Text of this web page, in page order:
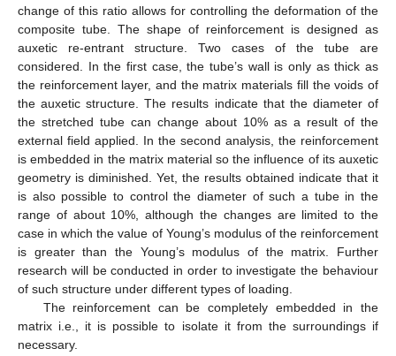
change of this ratio allows for controlling the deformation of the
composite tube. The shape of reinforcement is designed as
auxetic re-entrant structure. Two cases of the tube are
considered. In the first case, the tube’s wall is only as thick as
the reinforcement layer, and the matrix materials fill the voids of
the auxetic structure. The results indicate that the diameter of
the stretched tube can change about 10% as a result of the
external field applied. In the second analysis, the reinforcement
is embedded in the matrix material so the influence of its auxetic
geometry is diminished. Yet, the results obtained indicate that it
is also possible to control the diameter of such a tube in the
range of about 10%, although the changes are limited to the
case in which the value of Young’s modulus of the reinforcement
is greater than the Young’s modulus of the matrix. Further
research will be conducted in order to investigate the behaviour
of such structure under different types of loading.
The reinforcement can be completely embedded in the
matrix i.e., it is possible to isolate it from the surroundings if
necessary.